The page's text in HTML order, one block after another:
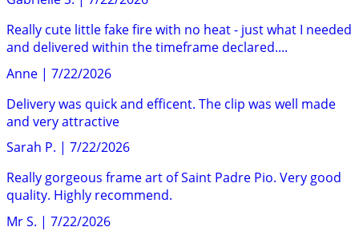
Really cute little fake fire with no heat - just what I needed
and delivered within the timeframe declared....
Anne | 7/22/2026
Delivery was quick and efficent. The clip was well made
and very attractive
Sarah P. | 7/22/2026
Really gorgeous frame art of Saint Padre Pio. Very good
quality. Highly recommend.
Mr S. | 7/22/2026